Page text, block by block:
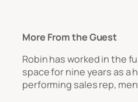
More From the Guest
Robin has worked in the
space for nine years as a
performing sales rep,